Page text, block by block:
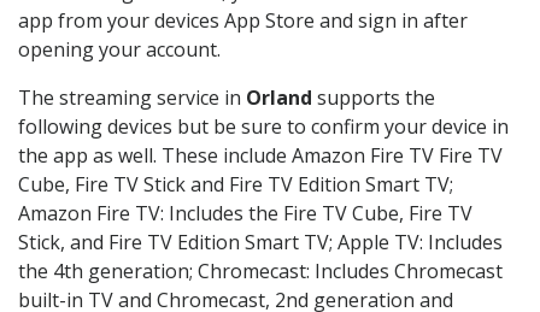
app from your devices App Store and sign in after
opening your account.
The streaming service in Orland supports the
following devices but be sure to confirm your device in
the app as well. These include Amazon Fire TV Fire TV
Cube, Fire TV Stick and Fire TV Edition Smart TV;
Amazon Fire TV: Includes the Fire TV Cube, Fire TV
Stick, and Fire TV Edition Smart TV; Apple TV: Includes
the 4th generation; Chromecast: Includes Chromecast
built-in TV and Chromecast, 2nd generation and